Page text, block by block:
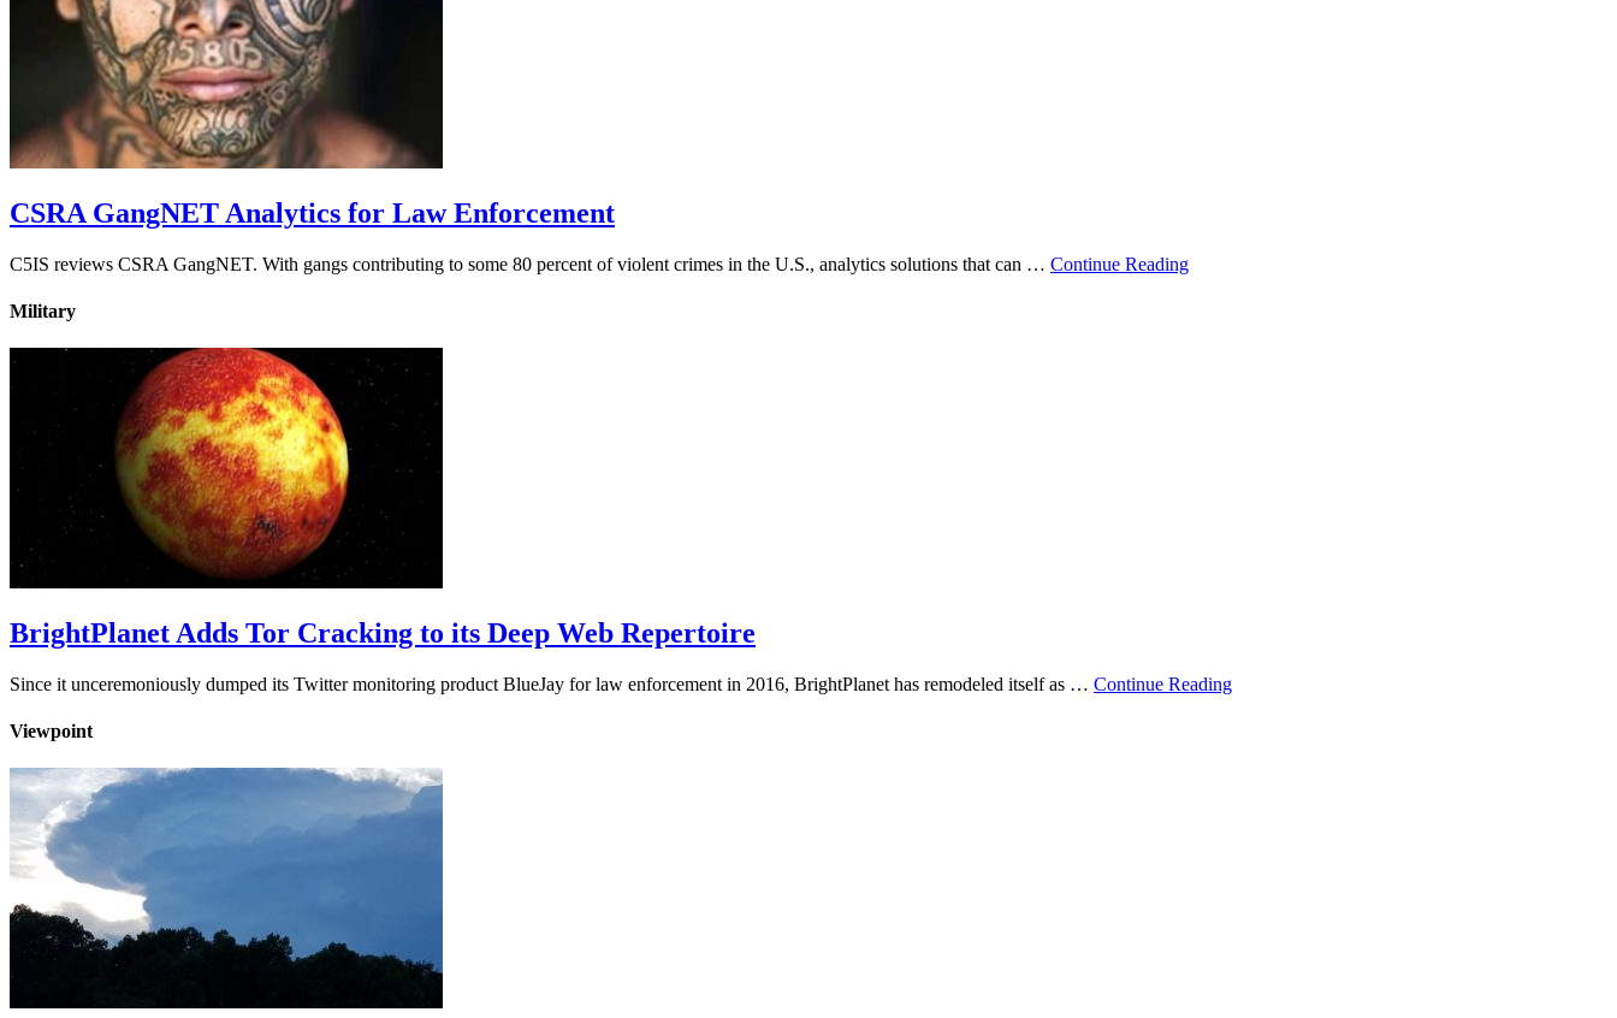
CSRA GangNET Analytics for Law Enforcement
C5IS reviews CSRA GangNET. With gangs contributing to some 80 percent of violent crimes in the U.S., analytics solutions that can … Continue Reading
Military
BrightPlanet Adds Tor Cracking to its Deep Web Repertoire
Since it unceremoniously dumped its Twitter monitoring product BlueJay for law enforcement in 2016, BrightPlanet has remodeled itself as … Continue Reading
Viewpoint